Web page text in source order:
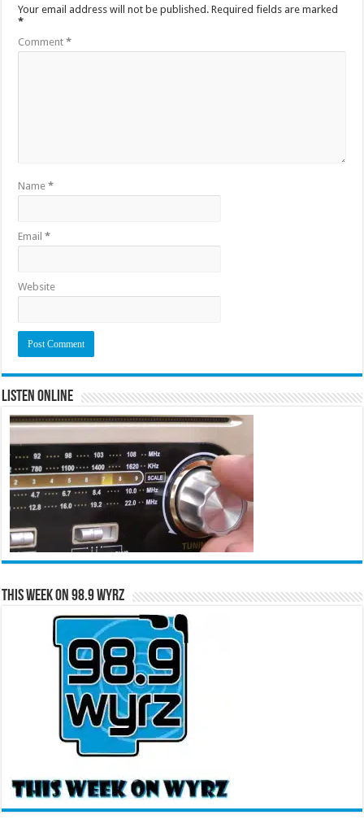
Your email address will not be published. Required fields are marked
*
Comment*
Name*
Email*
Website
Listen Online
This Week on 98.9 WYRZ